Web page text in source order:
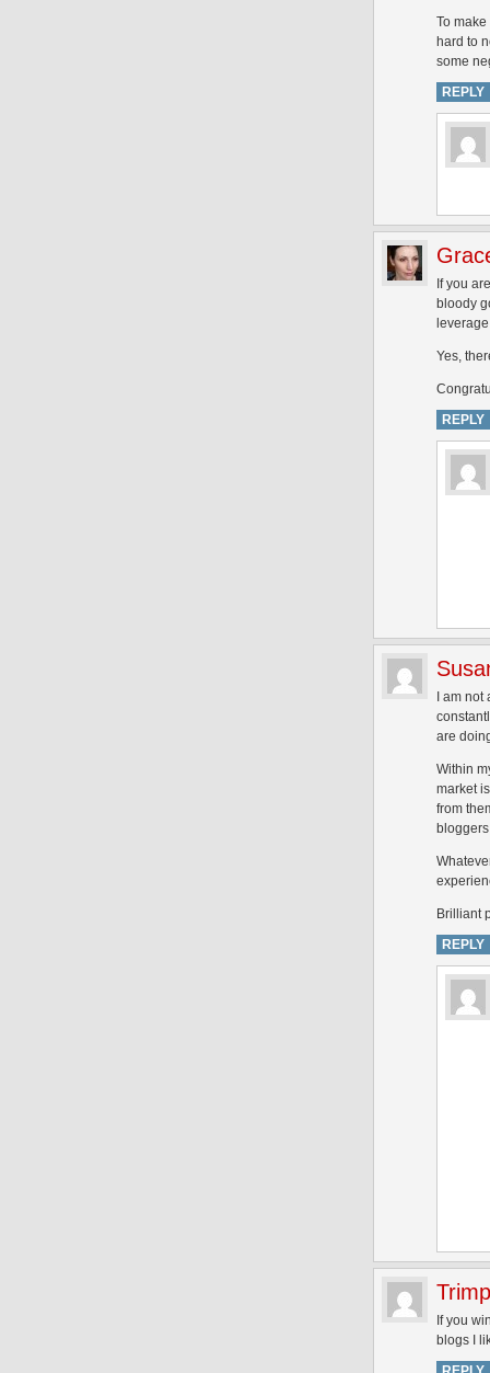
To
hard to
some
REPLY
If you
bloody
Yes,
REPLY
I am
are
Within
market
from
Brilliant
REPLY
If you
blogs I